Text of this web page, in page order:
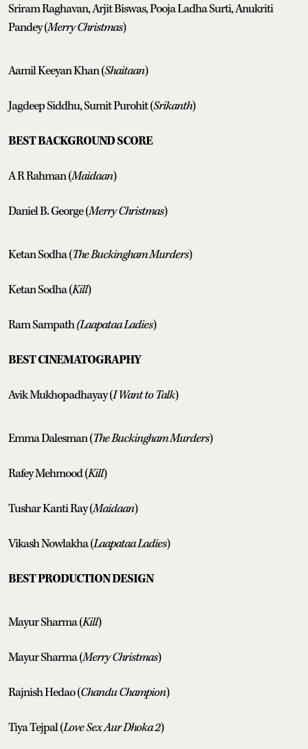
Sriram Raghavan, Arjit Biswas, Pooja Ladha Surti, Anukriti
Pandey (Merry Christmas)
Aamil Keeyan Khan (Shaitaan)
Jagdeep Siddhu, Sumit Purohit (Srikanth)
BEST BACKGROUND SCORE
A R Rahman (Maidaan)
Daniel B. George (Merry Christmas)
Ketan Sodha (The Buckingham Murders)
Ketan Sodha (Kill)
Ram Sampath(Laapataa Ladies)
BEST CINEMATOGRAPHY
Avik Mukhopadhayay (I Want to Talk)
Emma Dalesman (The Buckingham Murders)
Rafey Mehmood (Kill)
Tushar Kanti Ray (Maidaan)
Vikash Nowlakha (Laapataa Ladies)
BEST PRODUCTION DESIGN
Mayur Sharma (Kill)
Mayur Sharma (Merry Christmas)
Rajnish Hedao (Chandu Champion)
Tiya Tejpal (Love Sex Aur Dhoka 2)